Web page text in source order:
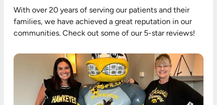
With over 20 years of serving our patients and their
families, we have achieved a great reputation in our
communities. Check out some of our 5-star reviews!